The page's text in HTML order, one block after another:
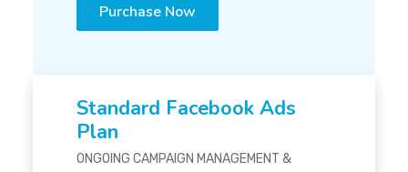
Purchase Now
Standard Facebook Ads
Plan
ONGOING CAMPAIGN MANAGEMENT &